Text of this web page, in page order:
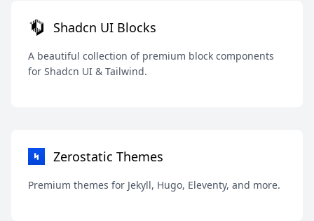
Shadcn UI Blocks
A beautiful collection of premium block components
for Shadcn UI & Tailwind.
Zerostatic Themes
Premium themes for Jekyll, Hugo, Eleventy, and more.